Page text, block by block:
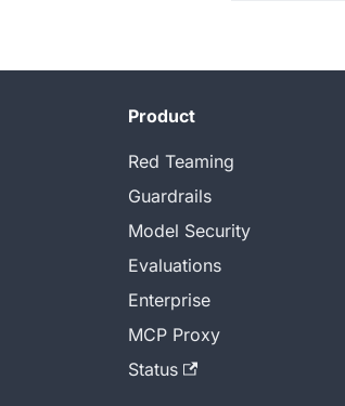
Product
Red Teaming
Guardrails
Model Security
Evaluations
Enterprise
MCP Proxy
Status